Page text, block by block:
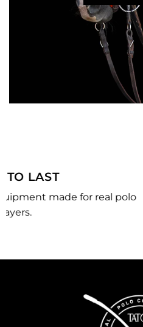
MADE
Clothing, equipment,